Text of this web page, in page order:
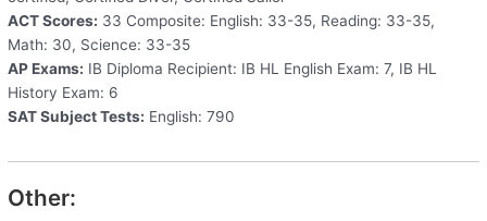
ACT Scores: 33 Composite: English: 33-35, Reading: 33-35,
Math: 30, Science: 33-35
AP Exams: IB Diploma Recipient: IB HL English Exam: 7, IB HL
History Exam: 6
SAT Subject Tests: English: 790
Other: